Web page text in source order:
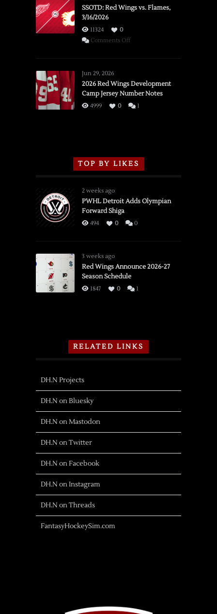
SSOTD: Red Wings vs. Flames,
3/16/2026
11324
0
Comments Offon
vs.
Flames,
3/16/2026
Jun 29, 2026
2026 Red Wings Development
Camp Jersey Number Notes
4999 0 1
TOP BY LIKES
2 weeks ago
PWHL Detroit Adds Olympian
Forward Shiga
494 0 0
3 weeks ago
Red Wings Announce 2026-27
Season Schedule
1847 0 1
RELATED LINKS
DH.N Projects
DH.N on Bluesky
DH.N on Mastodon
DH.N on Twitter
DH.N on Facebook
DH.N on Instagram
DH.N on Threads
FantasyHockeySim.com